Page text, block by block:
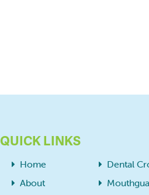
QUICK LINKS
Home
About
Dental